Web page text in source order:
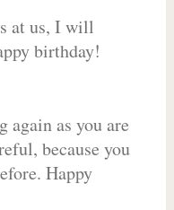
at us, I will
birthday!
again as you are
because you
Happy